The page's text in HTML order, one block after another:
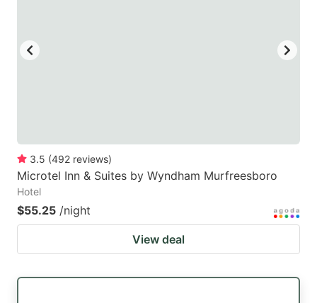
3.5 (492 reviews)
Microtel Inn & Suites by Wyndham Murfreesboro
Hotel
$55.25 /night
View deal